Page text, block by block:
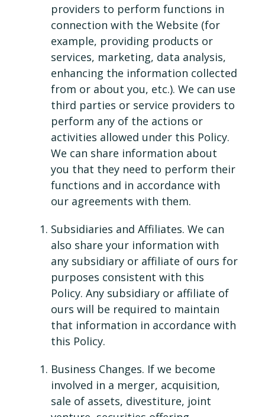
providers to perform functions in
connection with the Website (for
example, providing products or
services, marketing, data analysis,
enhancing the information collected
from or about you, etc.). We can use
third parties or service providers to
perform any of the actions or
activities allowed under this Policy.
We can share information about
you that they need to perform their
functions and in accordance with
our agreements with them.
Subsidiaries and Affiliates. We can
also share your information with
any subsidiary or affiliate of ours for
purposes consistent with this
Policy. Any subsidiary or affiliate of
ours will be required to maintain
that information in accordance with
this Policy.
Business Changes. If we become
involved in a merger, acquisition,
sale of assets, divestiture, joint